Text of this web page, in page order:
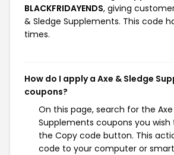
BLACKFRIDAYENDS, giving
& Sledge Supplements. This code
times.
How do I apply a Axe & Sledge
coupons?
On this page, search for the
Supplements coupons you wish
the Copy code button. This
code to your computer or